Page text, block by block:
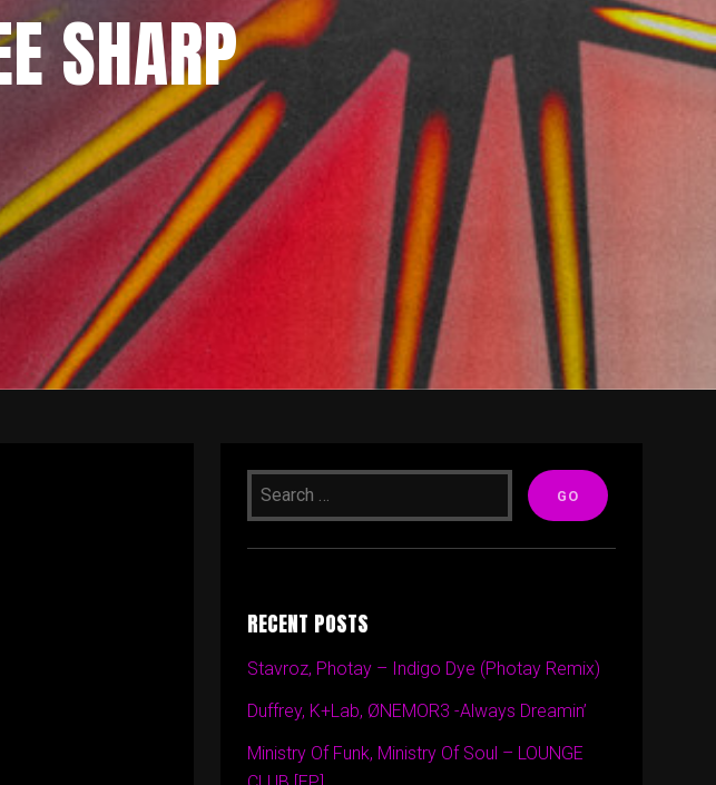
SHARP
RECENT POSTS
Stavroz, Photay – Indigo Dye (Photay Remix)
Duffrey, K+Lab, ØNEMOR3 -Always Dreamin’
Ministry Of Funk, Ministry Of Soul – LOUNGE